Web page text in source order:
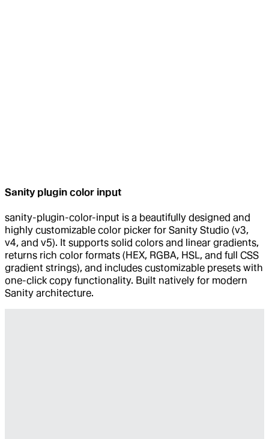
Sanity plugin color input
sanity-plugin-color-input is a beautifully designed and
highly customizable color picker for Sanity Studio (v3,
v4, and v5). It supports solid colors and linear gradients,
returns rich color formats (HEX, RGBA, HSL, and full CSS
gradient strings), and includes customizable presets with
one-click copy functionality. Built natively for modern
Sanity architecture.